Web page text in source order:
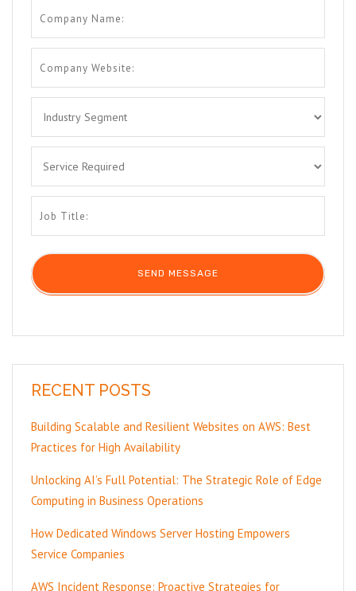
RECENT POSTS
Building Scalable and Resilient Websites on AWS: Best
Practices for High Availability
Unlocking AI’s Full Potential: The Strategic Role of Edge
Computing in Business Operations
How Dedicated Windows Server Hosting Empowers
Service Companies
AWS Incident Response: Proactive Strategies for